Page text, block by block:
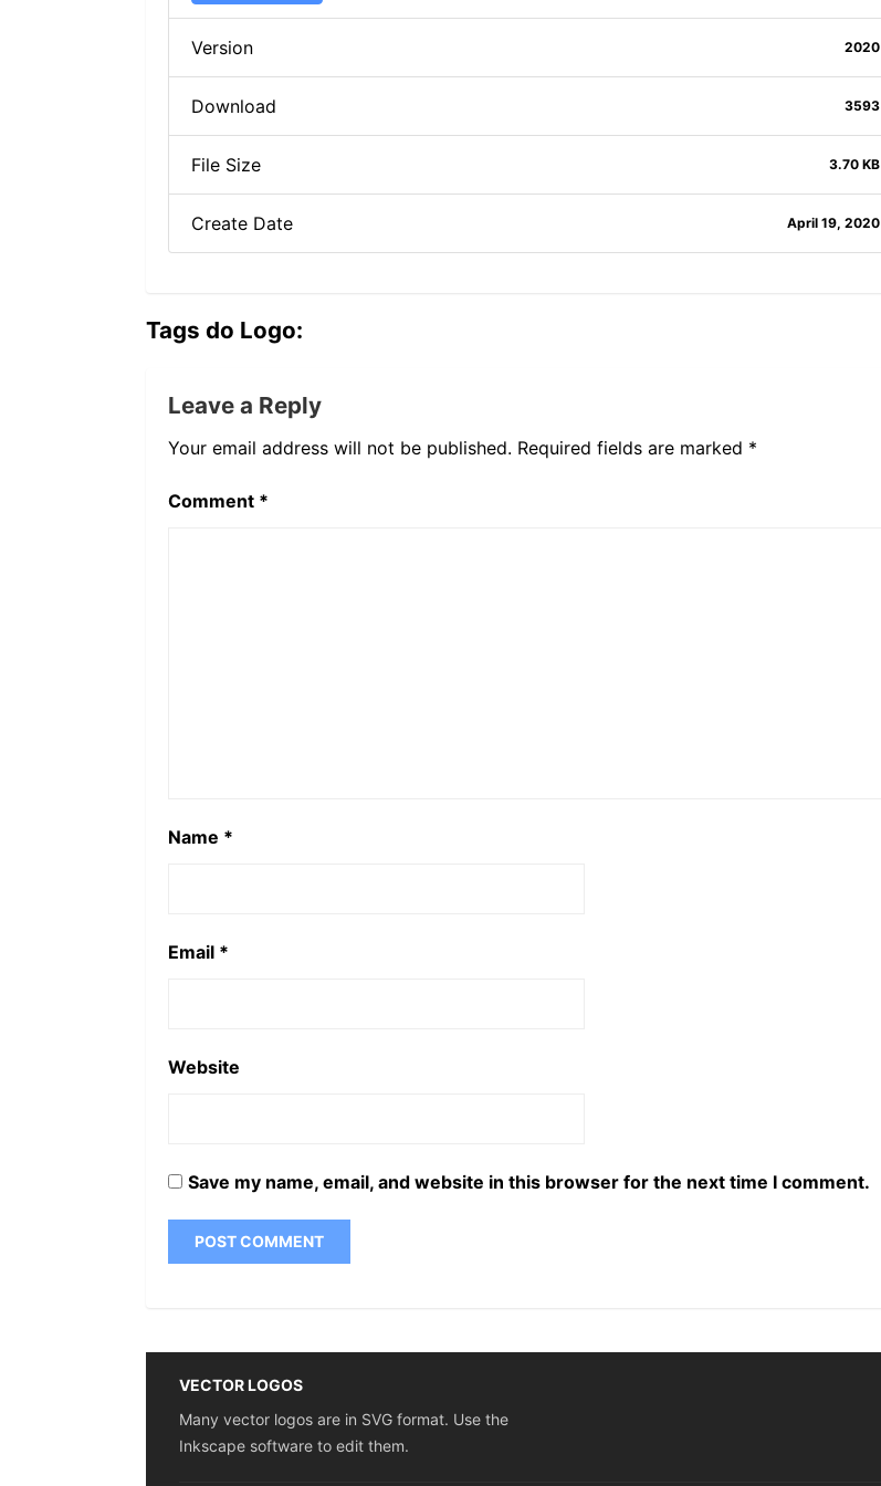
Version 2020
Download 3593
File Size 3.70 KB
Create Date April 19, 2020
Tags do Logo:
Leave a Reply
Your email address will not be published. Required fields are marked *
Comment *
Name *
Email *
Website
Save my name, email, and website in this browser for the next time I comment.
VECTOR LOGOS
Many vector logos are in SVG format. Use the
Inkscape software to edit them.